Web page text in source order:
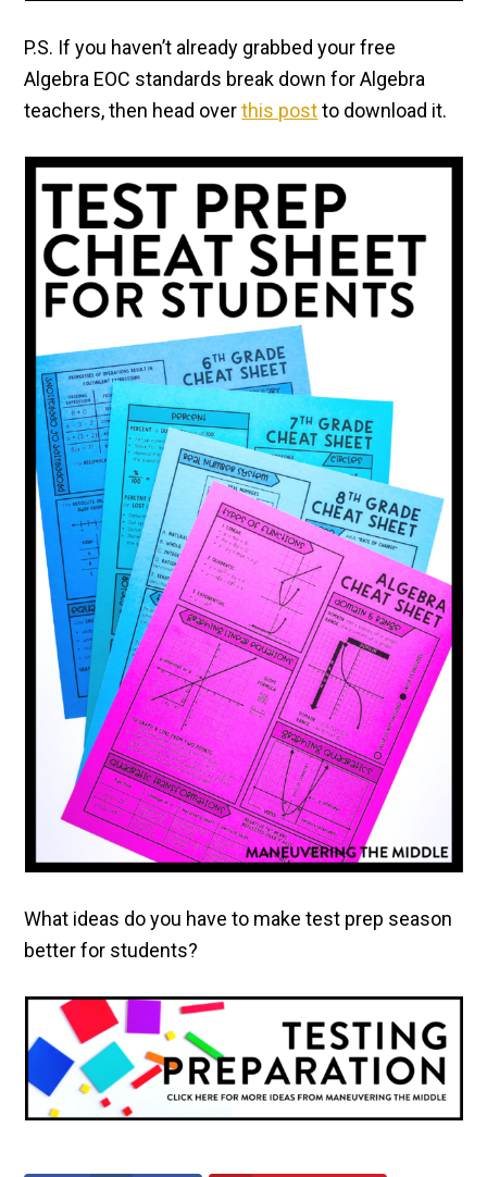
P.S. If you haven’t already grabbed your free
Algebra EOC standards break down for Algebra
teachers, then head overthis postto download it.
What ideas do you have to make test prep season
better for students?